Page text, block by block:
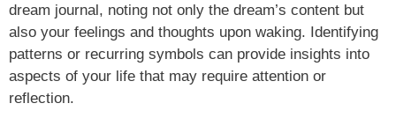
dream journal, noting not only the dream’s content but
also your feelings and thoughts upon waking. Identifying
patterns or recurring symbols can provide insights into
aspects of your life that may require attention or
reflection.